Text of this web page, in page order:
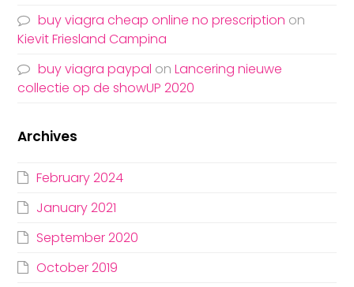
buy viagra cheap online no prescription on
Kievit Friesland Campina
buy viagra paypal onLancering nieuwe
collectie op de showUP 2020
Archives
February 2024
January 2021
September 2020
October 2019